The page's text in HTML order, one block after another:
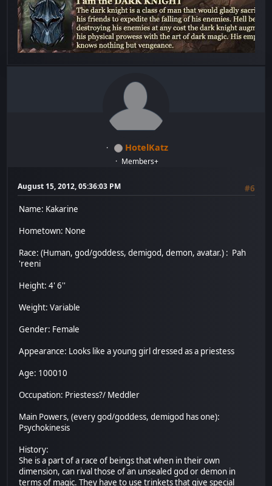
HotelKatz
Members+
August 15, 2012, 05:36:03 PM
#6
Name: Kakarine
Hometown: None
Race: (Human, god/goddess, demigod, demon, avatar.) : Pah
'reeni
Height: 4' 6''
Weight: Variable
Gender: Female
Appearance: Looks like a young girl dressed as a priestess
Age: 100010
Occupation: Priestess?/ Meddler
Main Powers, (every god/goddess, demigod has one):
Psychokinesis
History:
She is a part of a race of beings that when in their own
dimension, can rival those of an unsealed god or demon in
terms of magic. They have to use trinkets that give special